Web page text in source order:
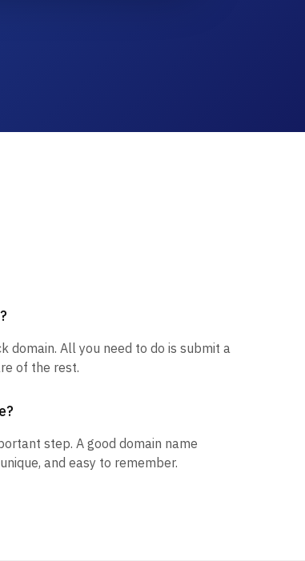
domain. All you need to do is submit a
of the rest.
step. A good domain name
and easy to remember.